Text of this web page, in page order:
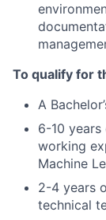
To qualify for
A
6-10
working
Machine
2-4 years
technical